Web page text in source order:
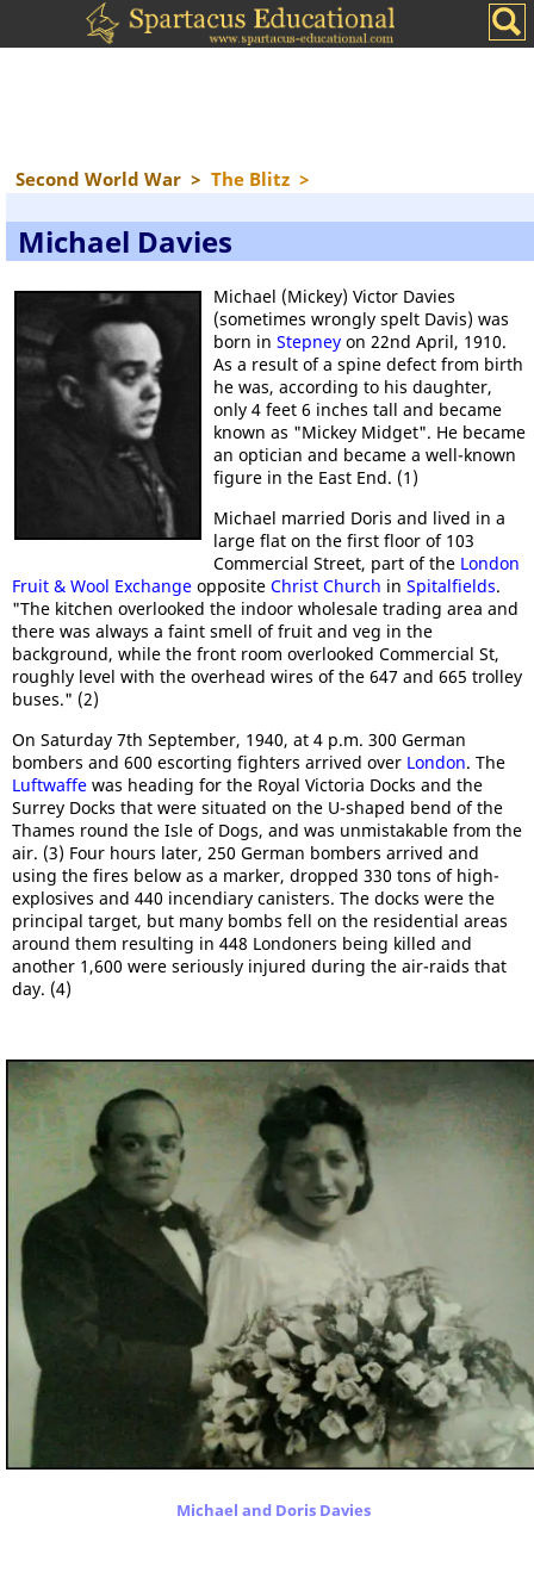
Second World War > The Blitz >
Michael Davies
Michael (Mickey) Victor Davies
(sometimes wrongly spelt Davis) was
born in Stepneyon 22nd April, 1910.
As a result of a spine defect from birth
he was, according to his daughter,
only 4 feet 6 inches tall and became
known as "Mickey Midget". He became
an optician and became a well-known
figure in the East End. (1)
Michael married Doris and lived in a
large flat on the first floor of 103
Commercial Street, part of the London
Fruit & Wool Exchange opposite Christ Church in Spitalfields.
"The kitchen overlooked the indoor wholesale trading area and
there was always a faint smell of fruit and veg in the
background, while the front room overlooked Commercial St,
roughly level with the overhead wires of the 647 and 665 trolley
buses." (2)
On Saturday 7th September, 1940, at 4 p.m. 300 German
bombers and 600 escorting fighters arrived over London. The
Luftwaffe was heading for the Royal Victoria Docks and the
Surrey Docks that were situated on the U-shaped bend of the
Thames round the Isle of Dogs, and was unmistakable from the
air. (3) Four hours later, 250 German bombers arrived and
using the fires below as a marker, dropped 330 tons of high-
explosives and 440 incendiary canisters. The docks were the
principal target, but many bombs fell on the residential areas
around them resulting in 448 Londoners being killed and
another 1,600 were seriously injured during the air-raids that
day. (4)
Michael and Doris Davies